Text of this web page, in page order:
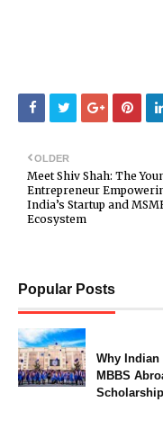
OLDER
Meet Shiv Shah: The
Entrepreneur
India’s Startup and
Ecosystem
Popular Posts
Why Indian
MBBS